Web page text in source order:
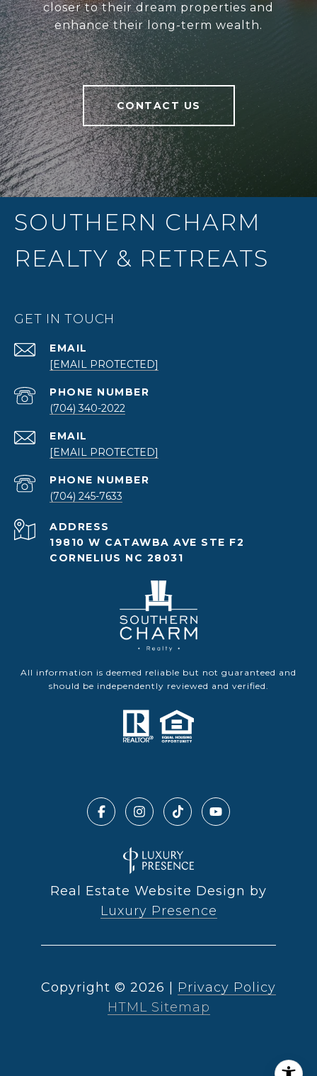
closer to their dream properties and
enhance their long-term wealth.
CONTACT US
SOUTHERN CHARM
REALTY & RETREATS
GET IN TOUCH
EMAIL
[EMAIL PROTECTED]
PHONE NUMBER
(704) 340-2022
EMAIL
[EMAIL PROTECTED]
PHONE NUMBER
(704) 245-7633
ADDRESS
19810 W CATAWBA AVE STE F2
CORNELIUS NC 28031
All information is deemed reliable but not guaranteed and
should be independently reviewed and verified.
Real Estate Website Design by
Luxury Presence
Copyright © 2026
Privacy Policy
HTML Sitemap